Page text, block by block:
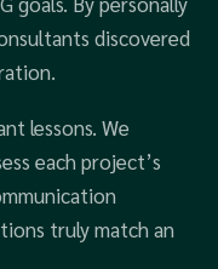
discovered
lessons. We
each project’s
truly match an